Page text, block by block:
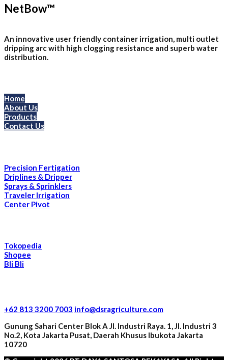
NetBow™
An innovative user friendly container irrigation, multi outlet
dripping arc with high clogging resistance and superb water
distribution.
Home
About Us
Products
Contact Us
Precision Fertigation
Driplines & Dripper
Sprays & Sprinklers
Traveler Irrigation
Center Pivot
Tokopedia
Shopee
Bli Bli
+62 813 3200 7003 info@dsragriculture.com
Gunung Sahari Center Blok A Jl. Industri Raya. 1, Jl. Industri 3
No.2, Kota Jakarta Pusat, Daerah Khusus Ibukota Jakarta
10720